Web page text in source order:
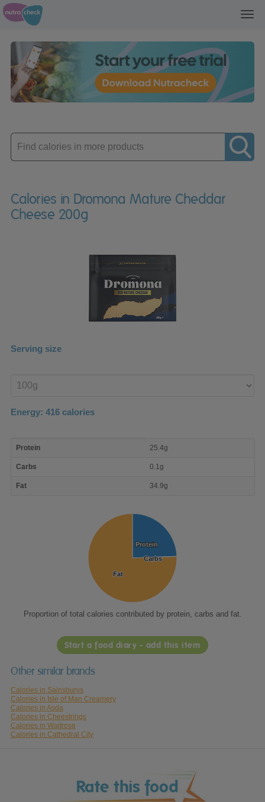
Enter
product
Calories in Dromona Mature Cheddar
Cheese 200g
Serving size
product
Energy: 416 calories
nutrient
Protein 25.4g
Carbs 0.1g
Fat 34.9g
Protein
Protein
Carbs
Carbs
Fat
Fat
Proportion of total calories contributed by protein, carbs and fat.
Start a food diary - add this item
Other similar brands
Calories in Sainsburys
Calories in Isle of Man Creamery
Calories in Asda
Calories in Cheestrings
Calories in Waitrose
Calories in Cathedral City